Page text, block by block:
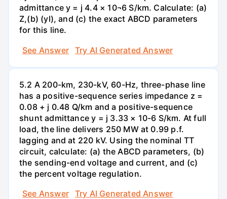
admittance y = j 4.4 × 10¬6 S/km. Calculate: (a)
Z,(b) (yl), and (c) the exact ABCD parameters
for this line.
See Answer
Try AI Generated Answer
5.2 A 200-km, 230-kV, 60-Hz, three-phase line
has a positive-sequence series impedance z =
0.08 + j 0.48 Q/km and a positive-sequence
shunt admittance y = j 3.33 × 10-6 S/km. At full
load, the line delivers 250 MW at 0.99 p.f.
lagging and at 220 kV. Using the nominal TT
circuit, calculate: (a) the ABCD parameters, (b)
the sending-end voltage and current, and (c)
the percent voltage regulation.
See Answer
Try AI Generated Answer